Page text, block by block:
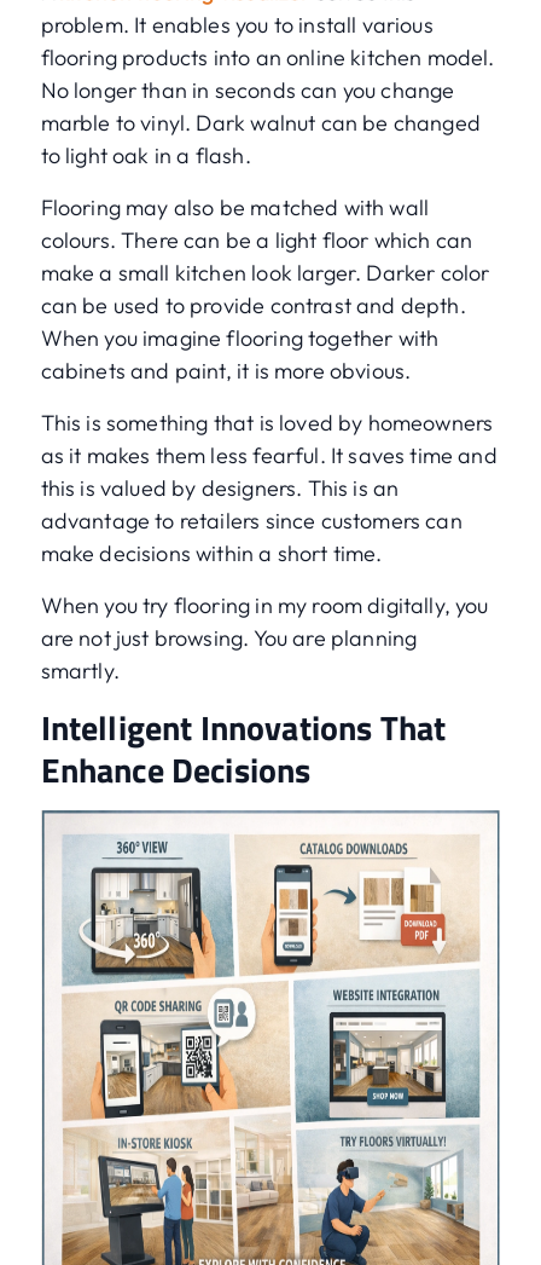
problem. It enables you to install various
flooring products into an online kitchen model.
No longer than in seconds can you change
marble to vinyl. Dark walnut can be changed
to light oak in a flash.
Flooring may also be matched with wall
colours. There can be a light floor which can
make a small kitchen look larger. Darker color
can be used to provide contrast and depth.
When you imagine flooring together with
cabinets and paint, it is more obvious.
This is something that is loved by homeowners
as it makes them less fearful. It saves time and
this is valued by designers. This is an
advantage to retailers since customers can
make decisions within a short time.
When you try flooring in my room digitally, you
are not just browsing. You are planning
smartly.
Intelligent Innovations That
Enhance Decisions